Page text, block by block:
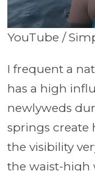
YouTube /
I frequent a
has a high
newlyweds
springs create
the visibility
the waist-high